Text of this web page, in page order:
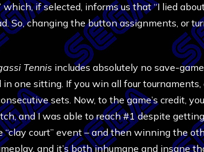
which, if selected, informs us that “I lied
So, changing the button assignments, or
Tennis includes absolutely no save-
one sitting. If you win all four
sets. Now, to the game’s credit,
and I was able to reach #1 despite
“clay court” event – and then winning the
and it’s both inhumane and insane